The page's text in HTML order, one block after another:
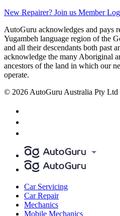
New Repairer? Join us Member
AutoGuru acknowledges and pays
Yugambeh language region of the
and all their descendants both past
acknowledge the many Aboriginal
ancestors of the land in which our
operate.
© 2026 AutoGuru Australia Pty Ltd
Car Servicing
Car Repair
Mechanics
Mobile Mechanics